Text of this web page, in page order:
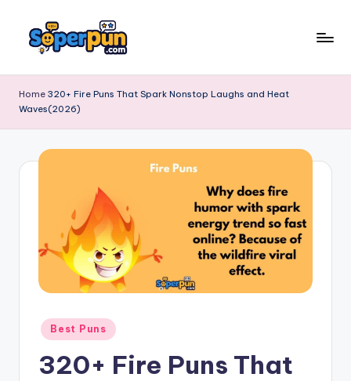
o
p
m
Home 320+ Fire Puns That Spark Nonstop Laughs and Heat
Waves(2026)
Posted
in
Best Puns
320+ Fire Puns That